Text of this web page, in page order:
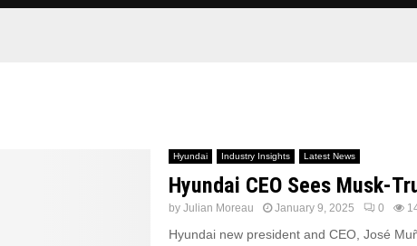
Hyundai Industry Insights Latest News
Hyundai CEO Sees Musk-
by Julian Moreau January 9, 2025 0
Hyundai new president and CEO, José